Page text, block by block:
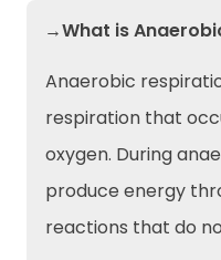
→What is
Anaerobic
respiration that
oxygen. During
produce energy
reactions that do